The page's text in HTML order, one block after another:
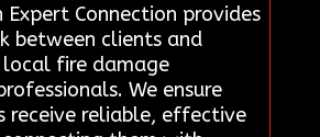
Expert Connection provides
between clients and
local fire damage
We ensure
receive reliable, effective